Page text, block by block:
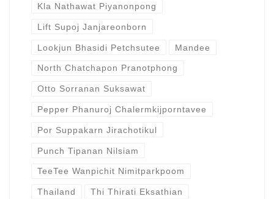
Kla Nathawat Piyanonpong
Lift Supoj Janjareonborn
Lookjun Bhasidi Petchsutee Mandee
North Chatchapon Pranotphong
Otto Sorranan Suksawat
Pepper Phanuroj Chalermkijporntavee
Por Suppakarn Jirachotikul
Punch Tipanan Nilsiam
TeeTee Wanpichit Nimitparkpoom
Thailand Thi Thirati Eksathian